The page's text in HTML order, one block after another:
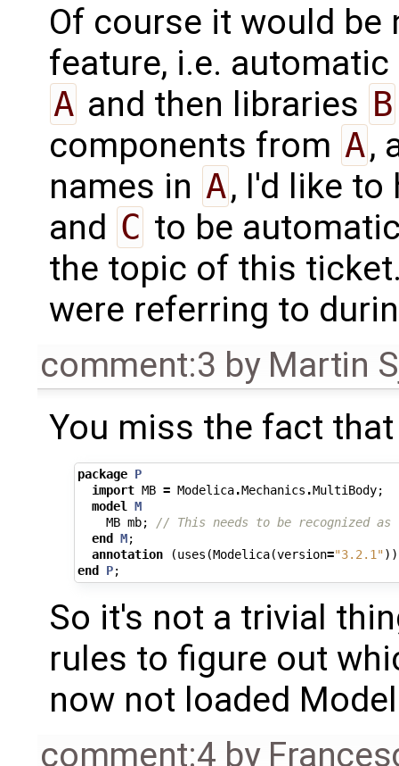
Of course it would be
feature, i.e.
A and then libraries B
components from A,
names in A, I'd like
and C to be
the topic of this
were referring to
comment:3 by Martin
You miss the fact
package P
import MB = Modelica.Mechanics .MultiBody;
model M
MB mb;
// This needs to be recognized as
end
M;
annotation
(uses (Modelica(version="3.2.1"
end
P;
So it's not a trivial
rules to figure out
now not loaded
comment:4 by